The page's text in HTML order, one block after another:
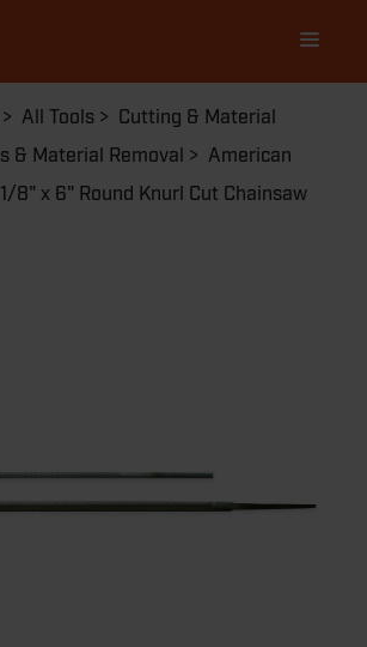
navigation
All Tools
Cutting & Material
& Material Removal
American
1/8" x 6" Round Knurl Cut Chainsaw